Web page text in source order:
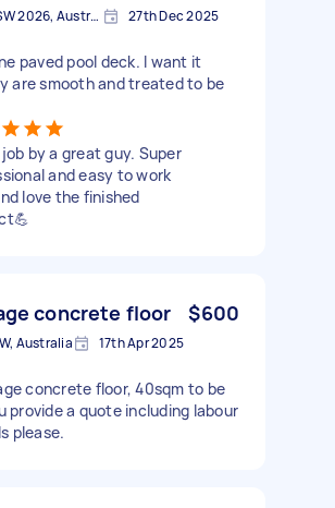
Tamarama NSW 2026, Australia 27th Dec 2025
paved pool deck. I want it
are smooth and treated to be
by a great guy. Super
and easy to work
love the finished
concrete floor $600
Australia 17th Apr 2025
concrete floor, 40sqm to be
provide a quote including labour
please.